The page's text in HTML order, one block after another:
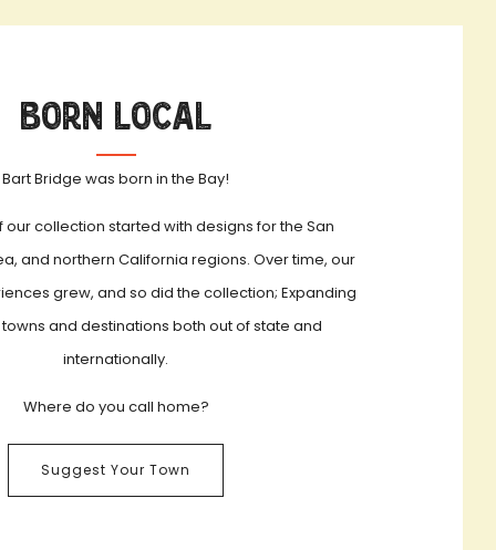
Born Local
Bart Bridge was born in the Bay!
our collection started with designs for the San
and northern California regions. Over time, our
grew, and so did the collection; Expanding
and destinations both out of state and
internationally.
Where do you call home?
Suggest Your Town